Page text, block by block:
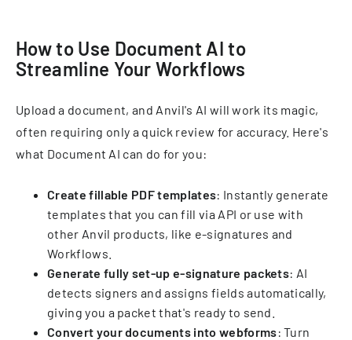
How to Use Document AI to
Streamline Your Workflows
Upload a document, and Anvil's AI will work its magic,
often requiring only a quick review for accuracy. Here's
what Document AI can do for you:
Create fillable PDF templates: Instantly generate
templates that you can fill via API or use with
other Anvil products, like e-signatures and
Workflows.
Generate fully set-up e-signature packets: AI
detects signers and assigns fields automatically,
giving you a packet that's ready to send.
Convert your documents into webforms: Turn